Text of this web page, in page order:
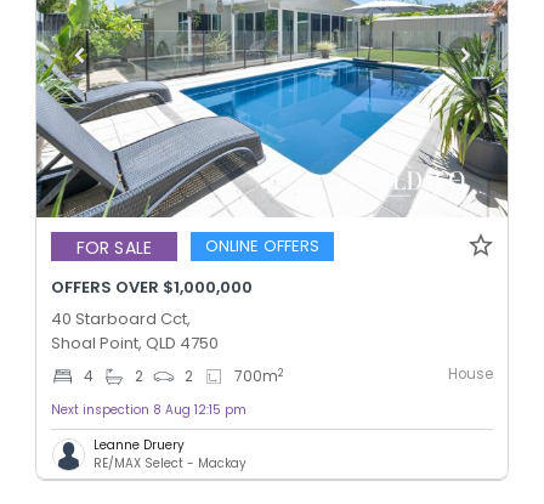
FOR SALE
ONLINE OFFERS
OFFERS OVER $1,000,000
40 Starboard Cct,
Shoal Point, QLD 4750
4 2 2 700m2 House
Next inspection 8 Aug 12:15 pm
Leanne Druery
RE/MAX Select - Mackay